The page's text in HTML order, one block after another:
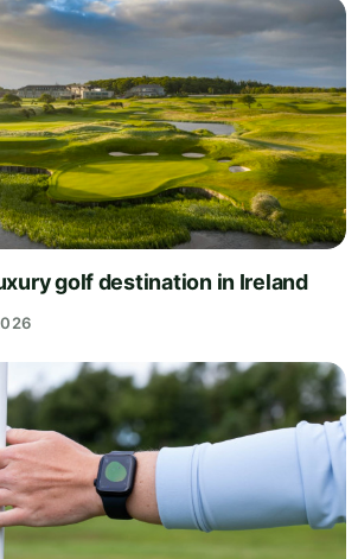
golf destination in Ireland